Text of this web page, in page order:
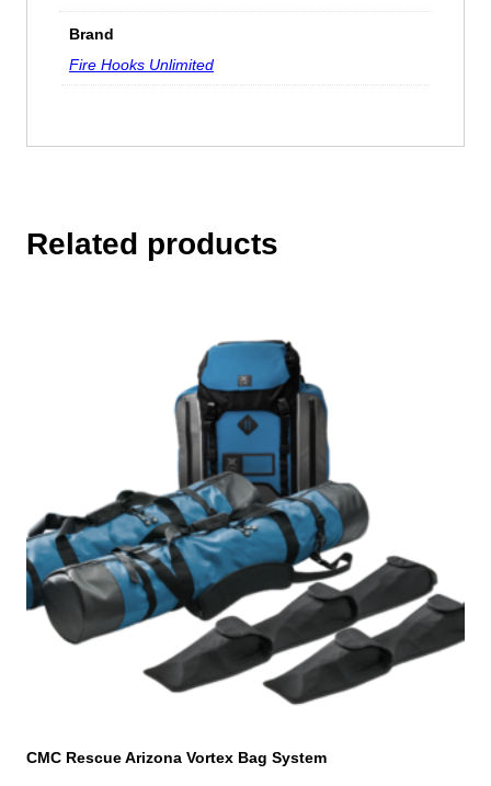
Brand
Fire Hooks Unlimited
Related products
CMC Rescue Arizona Vortex Bag System